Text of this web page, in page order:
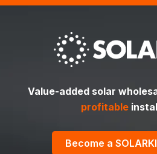
Value-added solar
profitable
Become a